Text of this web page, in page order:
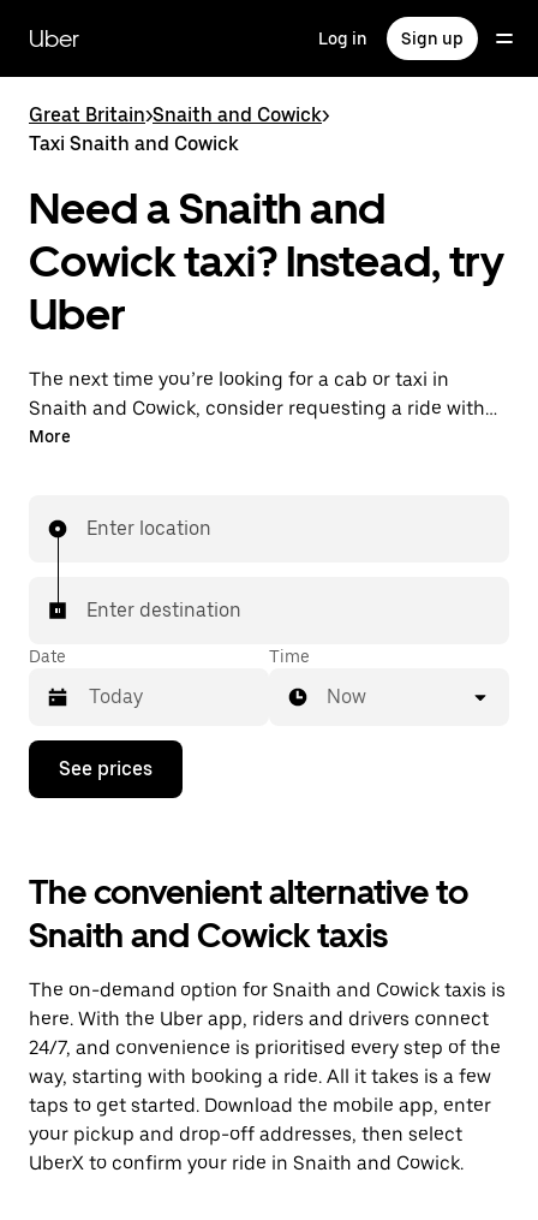
main
content
Uber Log in Sign up
Great Britain>Snaith and Cowick>
Taxi Snaith and Cowick
Need a Snaith and
Cowick taxi? Instead, try
Uber
The next time you’re looking for a cab or taxi in
Snaith and Cowick, consider requesting a ride with
UberX instead. With this on-demand ride option, your
with your driver.
More
Enter location
Enter destination
Date
Press
down
interact
with
the
calendar
select
a
date.
Press
the
escape
button
to
close
Time
Now
See prices
The convenient alternative to
Snaith and Cowick taxis
The on-demand option for Snaith and Cowick taxis is
here. With the Uber app, riders and drivers connect
24/7, and convenience is prioritised every step of the
way, starting with booking a ride. All it takes is a few
taps to get started. Download the mobile app, enter
your pickup and drop-off addresses, then select
UberX to confirm your ride in Snaith and Cowick.